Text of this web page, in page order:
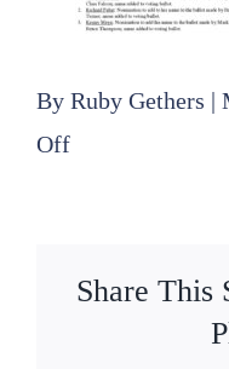
By Ruby Gethers |
Offon
Share This